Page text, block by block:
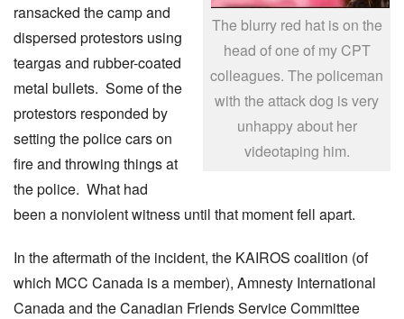
The blurry red hat is on the
head of one of my CPT
colleagues. The policeman
with the attack dog is very
unhappy about her
videotaping him.
ransacked the camp and
dispersed protestors using
teargas and rubber-coated
metal bullets. Some of the
protestors responded by
setting the police cars on
fire and throwing things at
the police. What had
been a nonviolent witness until that moment fell apart.
In the aftermath of the incident, the KAIROS coalition (of
which MCC Canada is a member), Amnesty International
Canada and the Canadian Friends Service Committee